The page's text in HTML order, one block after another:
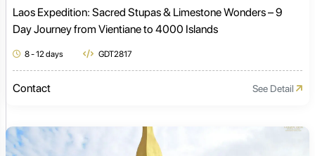
Laos Expedition: Sacred Stupas & Limestone Wonders – 9
Day Journey from Vientiane to 4000 Islands
8 - 12 days GDT2817
Contact See Detail